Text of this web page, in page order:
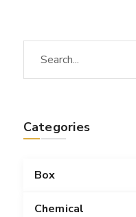
Categories
Box
Chemical